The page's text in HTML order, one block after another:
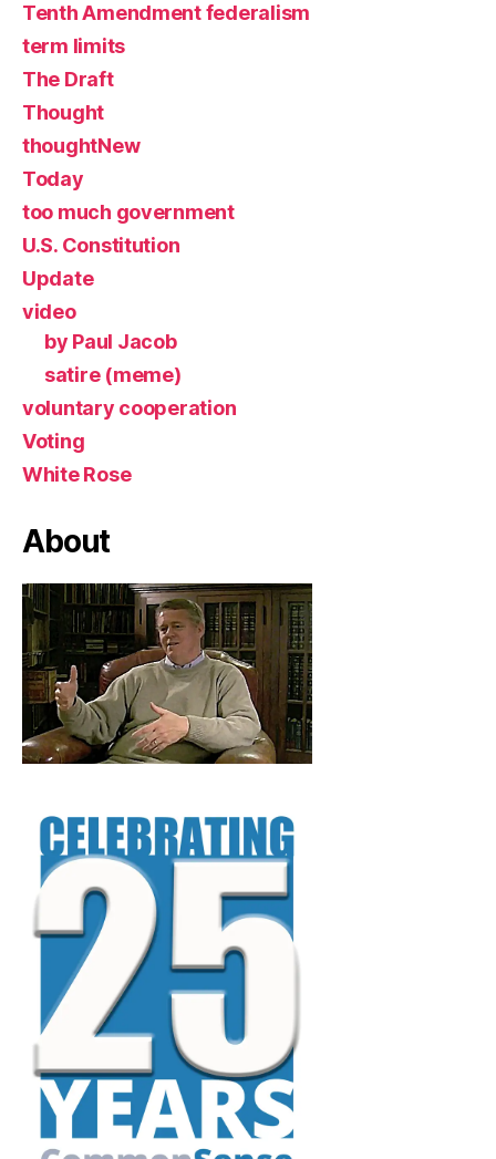
Tenth Amendment federalism
term limits
The Draft
Thought
thoughtNew
Today
too much government
U.S. Constitution
Update
video
by Paul Jacob
satire (meme)
voluntary cooperation
Voting
White Rose
About